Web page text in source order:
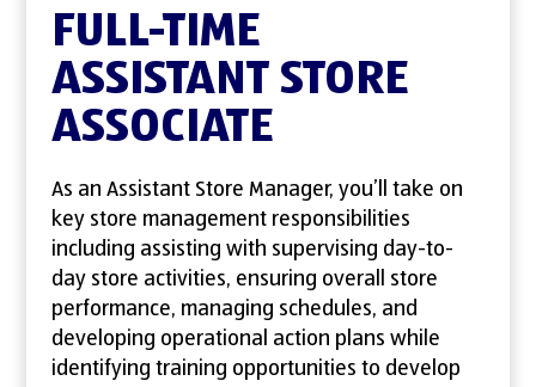
FULL-TIME
ASSISTANT STORE
ASSOCIATE
As an Assistant Store Manager, you’ll take on
key store management responsibilities
including assisting with supervising day-to-
day store activities, ensuring overall store
performance, managing schedules, and
developing operational action plans while
identifying training opportunities to develop